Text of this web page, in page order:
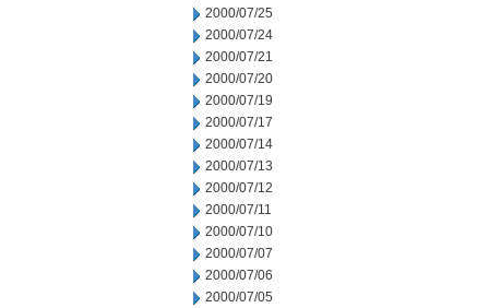
2000/07/25
2000/07/24
2000/07/21
2000/07/20
2000/07/19
2000/07/17
2000/07/14
2000/07/13
2000/07/12
2000/07/11
2000/07/10
2000/07/07
2000/07/06
2000/07/05